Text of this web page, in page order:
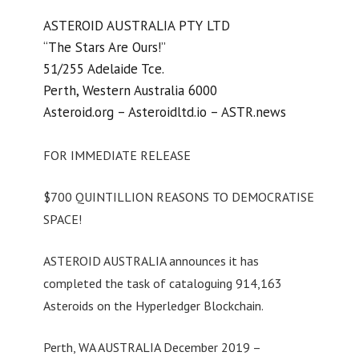
ASTEROID AUSTRALIA PTY LTD
“The Stars Are Ours!”
51/255 Adelaide Tce.
Perth, Western Australia 6000
Asteroid.org – Asteroidltd.io – ASTR.news
FOR IMMEDIATE RELEASE
$700 QUINTILLION REASONS TO DEMOCRATISE
SPACE!
ASTEROID AUSTRALIA announces it has
completed the task of cataloguing 914,163
Asteroids on the Hyperledger Blockchain.
Perth, WA AUSTRALIA December 2019 –